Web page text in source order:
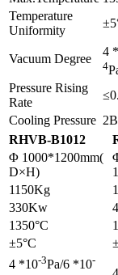
Temperature
Uniformity
Vacuum Degree
4
4
Pressure Rising
Rate
Cooling Pressure
RHVB-B1012
Φ 1000*1200mm(
D×H)
1150Kg
330Kw
1350°C
±5°C
4 *10-3Pa/6 *10-